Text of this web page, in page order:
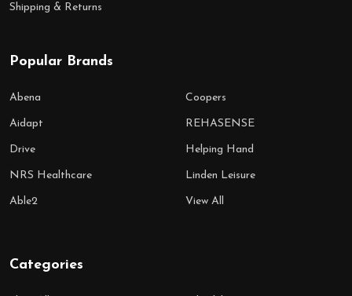
Shipping & Returns
Popular Brands
Abena
Aidapt
Drive
NRS Healthcare
Able2
Coopers
REHASENSE
Helping Hand
Linden Leisure
View All
Categories